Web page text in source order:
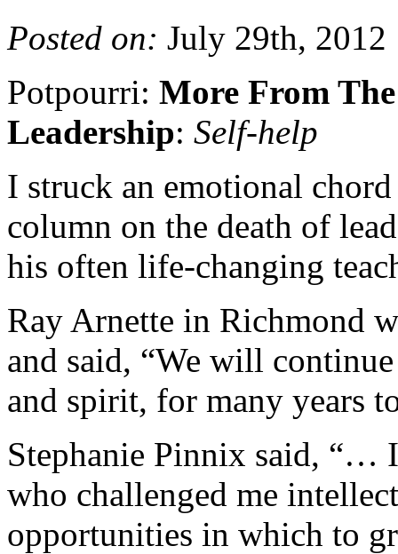
Posted on: July 29th, 2012
Potpourri: More From
Leadership: Self-help
I struck an emotional
column on the death of
his often life-changing
Ray Arnette in Richmond
and said, “We will
and spirit, for many years
Stephanie Pinnix said, “…
who challenged me
opportunities in which to